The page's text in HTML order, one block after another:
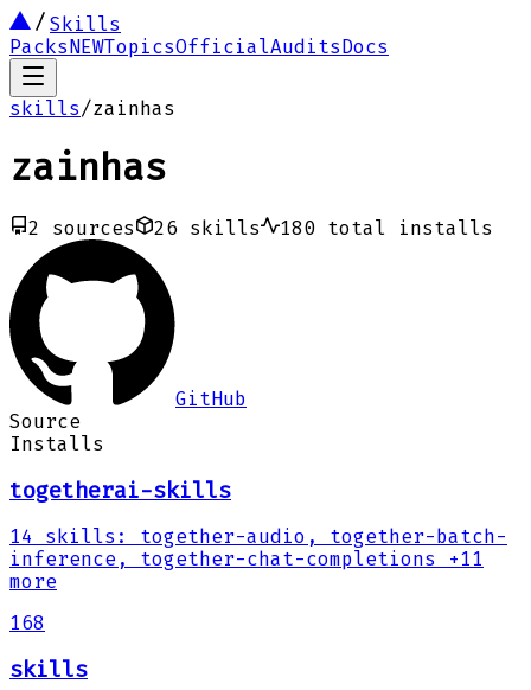
Skills
PacksNEWTopicsOfficialAuditsDocs
skills/zainhas
zainhas
2 sources 26 skills 180 total installs
GitHub
Source
Installs
togetherai-skills
14 skills :
together-audio, together-batch-
inference, together-chat-completions
+11
more
168
skills